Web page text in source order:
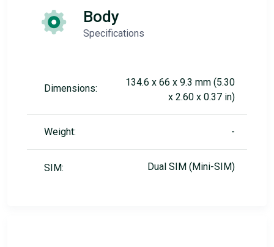
Body
Specifications
Dimensions:
134.6 x 66 x 9.3 mm (5.30
x 2.60 x 0.37 in)
Weight: -
SIM: Dual SIM (Mini-SIM)